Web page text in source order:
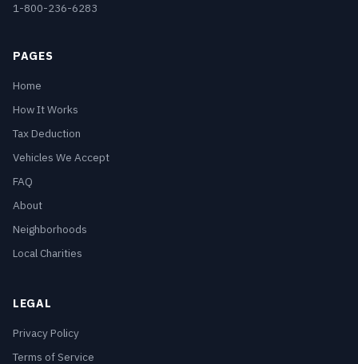
1-800-236-6283
PAGES
Home
How It Works
Tax Deduction
Vehicles We Accept
FAQ
About
Neighborhoods
Local Charities
LEGAL
Privacy Policy
Terms of Service